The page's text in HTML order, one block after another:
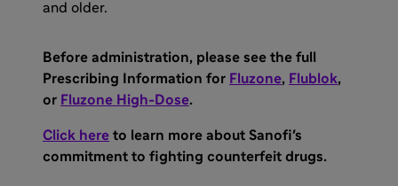
and older.
Before administration, please see the full
Prescribing Information for Fluzone, Flublok,
or Fluzone High-Dose.
Click here to learn more about Sanofi's
commitment to fighting counterfeit drugs.